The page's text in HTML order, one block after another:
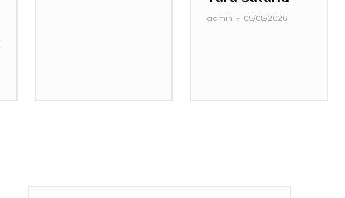
admin - 05/08/2026